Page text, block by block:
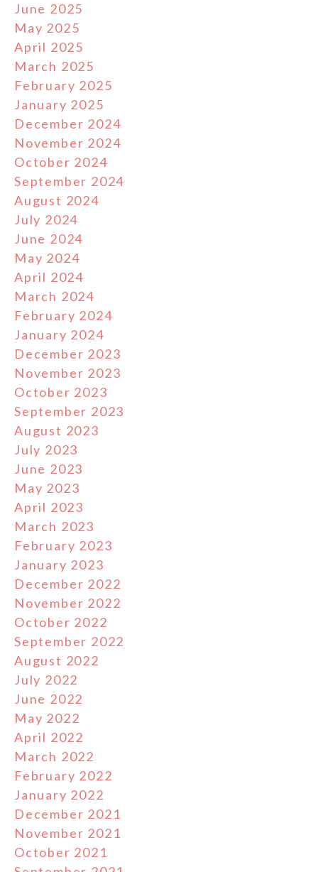
June 2025
May 2025
April 2025
March 2025
February 2025
January 2025
December 2024
November 2024
October 2024
September 2024
August 2024
July 2024
June 2024
May 2024
April 2024
March 2024
February 2024
January 2024
December 2023
November 2023
October 2023
September 2023
August 2023
July 2023
June 2023
May 2023
April 2023
March 2023
February 2023
January 2023
December 2022
November 2022
October 2022
September 2022
August 2022
July 2022
June 2022
May 2022
April 2022
March 2022
February 2022
January 2022
December 2021
November 2021
October 2021